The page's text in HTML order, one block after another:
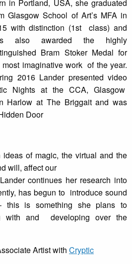
in Portland, USA, she graduated
Glasgow School of Art’s MFA in
with distinction (1st class) and
also awarded the highly
Bram Stoker Medal for
most imaginative work of the year.
2016 Lander presented video
Nights at the CCA, Glasgow
Harlow at The Briggait and was
Door
of magic, the virtual and the
will, affect our
continues her research into
has begun to introduce sound
this is something she plans to
with and developing over the
Artist with Cryptic